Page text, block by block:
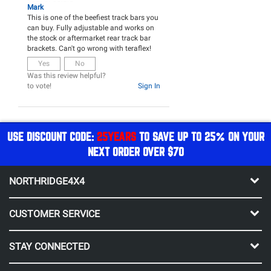
Mark
This is one of the beefiest track bars you
can buy. Fully adjustable and works on
the stock or aftermarket rear track bar
brackets. Can't go wrong with teraflex!
Yes
No
Was this review helpful?
Sign In
to vote!
USE DISCOUNT CODE: 25YEARSTO SAVE UP TO 25% ON YOUR
NEXT ORDER OVER $70
NORTHRIDGE4X4
CUSTOMER SERVICE
STAY CONNECTED